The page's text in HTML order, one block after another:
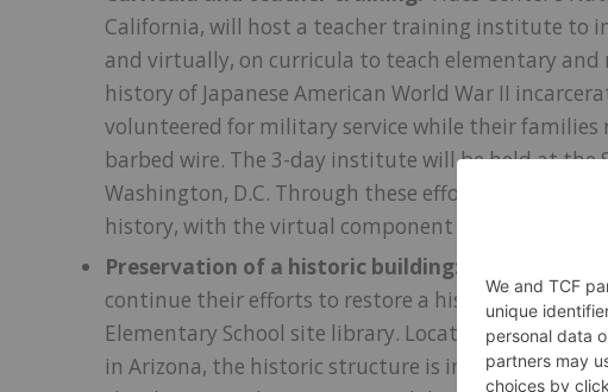
California, will host a teacher training institute to
and virtually, on curricula to teach elementary
history of Japanese American World War II
volunteered for military service while their families
barbed wire. The 3-day institute will be held at
Washington, D.C. Through these efforts, more
history, with the virtual component reaching even
Preservation of a historic building:
California-
continue their efforts to restore a historic structure
Elementary School site library. Located on the
in Arizona, the historic structure is in dire need of